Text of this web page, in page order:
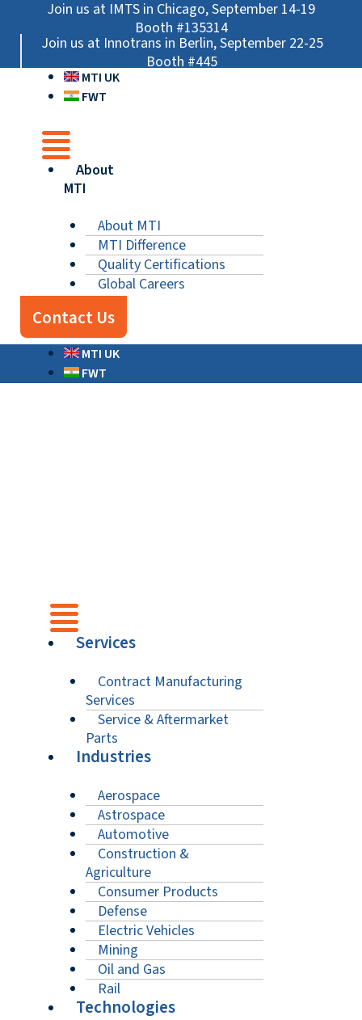
content
Join us at IMTS in Chicago, September 14-19
Booth #135314
Join us at Innotrans in Berlin, September 22-25
Booth #445
MTI UK
FWT
Main
About
MTI
About MTI
MTI Difference
Quality Certifications
Global Careers
Contact Us
MTI UK
FWT
Main
Services
Contract Manufacturing
Services
Service & Aftermarket
Parts
Industries
Aerospace
Astrospace
Automotive
Construction &
Agriculture
Consumer Products
Defense
Electric Vehicles
Mining
Oil and Gas
Rail
Technologies
Main